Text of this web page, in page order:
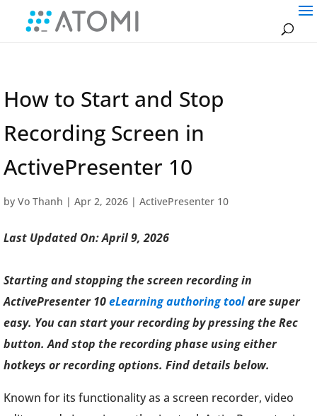
How to Start and Stop
Recording Screen in
ActivePresenter 10
by Vo Thanh | Apr 2, 2026 | ActivePresenter 10
Last Updated On: April 9, 2026
Starting and stopping the screen recording in
ActivePresenter 10eLearning authoring toolare super
easy. You can start your recording by pressing the Rec
button. And stop the recording phase using either
hotkeys or recording options. Find details below.
Known for its functionality as a screen recorder, video